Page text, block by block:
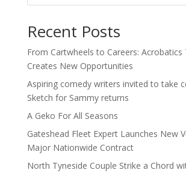
Recent Posts
From Cartwheels to Careers: Acrobatics
Creates New Opportunities
Aspiring comedy writers invited to take
Sketch for Sammy returns
A Geko For All Seasons
Gateshead Fleet Expert Launches New
Major Nationwide Contract
North Tyneside Couple Strike a Chord